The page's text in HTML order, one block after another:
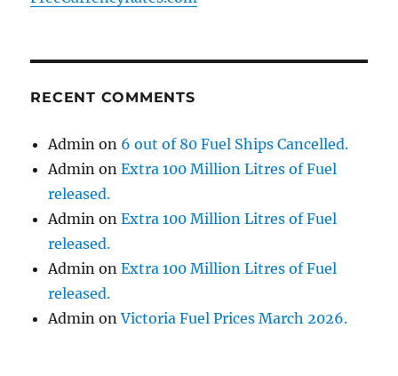
RECENT COMMENTS
Admin on 6 out of 80 Fuel Ships Cancelled.
Admin onExtra 100 Million Litres of Fuel
released.
Admin onExtra 100 Million Litres of Fuel
released.
Admin onExtra 100 Million Litres of Fuel
released.
Admin onVictoria Fuel Prices March 2026.